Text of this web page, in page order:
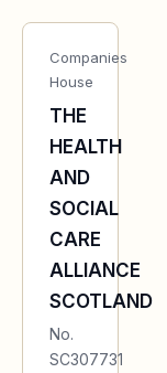
Companies
House
THE
HEALTH
AND
SOCIAL
CARE
ALLIANCE
SCOTLAND
No.
SC307731